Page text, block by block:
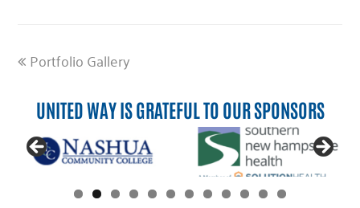
previous
Portfolio Gallery
UNITED WAY IS GRATEFUL TO OUR SPONSORS